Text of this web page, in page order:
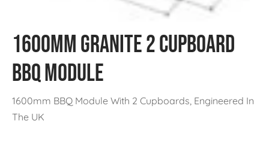
1600MM Granite 2 Cupboard
BBQ Module
1600mm BBQ Module With 2 Cupboards, Engineered In
The UK